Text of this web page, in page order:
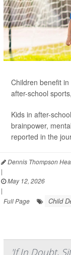
Children benefit
after-school
Kids in after-
brainpower,
reported in the
Dennis Thompson
|
May 12, 2026
|
Full Page
Child
'If In Doubt,